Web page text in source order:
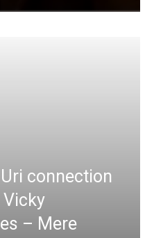
connection
– Mere